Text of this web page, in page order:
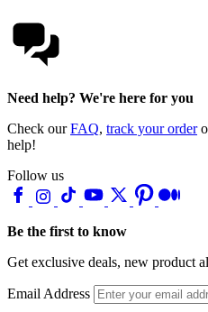
Need help? We're here for you
Check ourFAQ, track your order
help!
Follow us
Be the first to know
Get exclusive deals, new product
Email Address